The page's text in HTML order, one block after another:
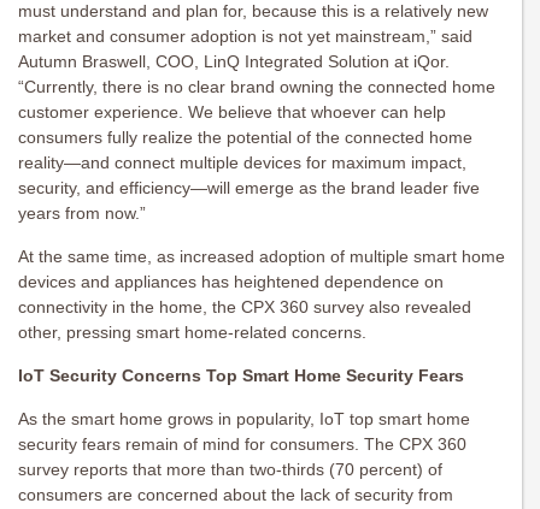
must understand and plan for, because this is a relatively new
market and consumer adoption is not yet mainstream,” said
Autumn Braswell, COO, LinQ Integrated Solution at iQor.
“Currently, there is no clear brand owning the connected home
customer experience. We believe that whoever can help
consumers fully realize the potential of the connected home
reality—and connect multiple devices for maximum impact,
security, and efficiency—will emerge as the brand leader five
years from now.”
At the same time, as increased adoption of multiple smart home
devices and appliances has heightened dependence on
connectivity in the home, the CPX 360 survey also revealed
other, pressing smart home-related concerns.
IoT Security Concerns Top Smart Home Security Fears
As the smart home grows in popularity, IoT top smart home
security fears remain of mind for consumers. The CPX 360
survey reports that more than two-thirds (70 percent) of
consumers are concerned about the lack of security from